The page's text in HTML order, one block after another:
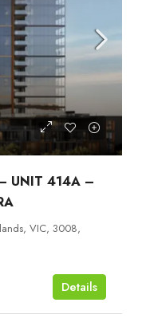
UNIT 414A –
VIC, 3008,
Details